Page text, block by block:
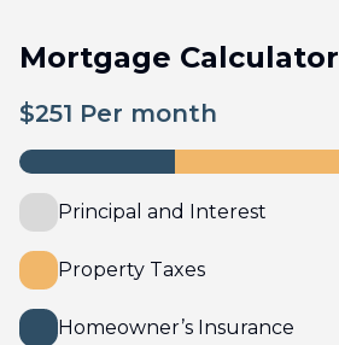
Mortgage Calculator
$251 Per month
Principal and Interest
Property Taxes
Homeowner’s Insurance